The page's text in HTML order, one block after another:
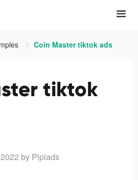
Coin Master tiktok ads
tiktok
by Pipiads